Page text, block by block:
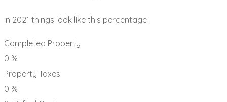
In 2021 things look like this percentage
Completed Property
0 %
Property Taxes
0 %